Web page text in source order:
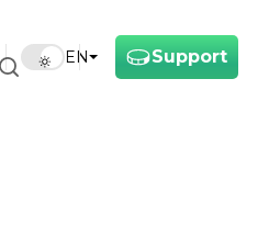
Support
EN